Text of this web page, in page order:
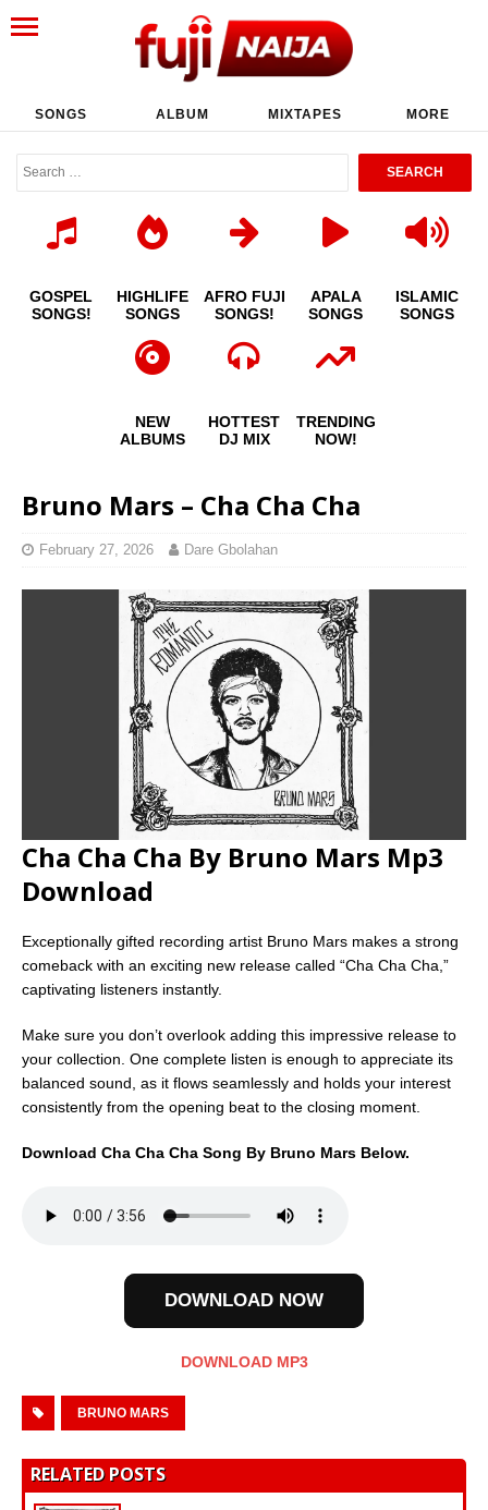
SONGS ALBUM MIXTAPES MORE
GOSPEL
SONGS!
HIGHLIFE
SONGS
AFRO FUJI
SONGS!
APALA
SONGS
ISLAMIC
SONGS
NEW
ALBUMS
HOTTEST
DJ MIX
TRENDING
NOW!
Bruno Mars – Cha Cha Cha
February 27, 2026 Dare Gbolahan
Cha Cha Cha By Bruno Mars Mp3
Download
Exceptionally gifted recording artist Bruno Mars makes a strong
comeback with an exciting new release called “Cha Cha Cha,”
captivating listeners instantly.
Make sure you don’t overlook adding this impressive release to
your collection. One complete listen is enough to appreciate its
balanced sound, as it flows seamlessly and holds your interest
consistently from the opening beat to the closing moment.
Download Cha Cha Cha Song By Bruno Mars Below.
DOWNLOAD NOW
DOWNLOAD MP3
BRUNO MARS
RELATED POSTS